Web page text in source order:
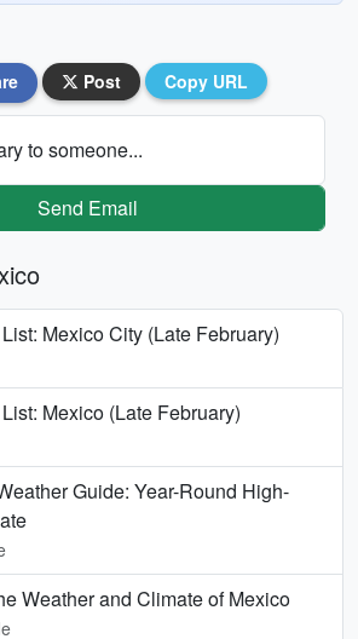
Post Copy URL
to someone...
Send Email
Mexico City (Late February)
Mexico (Late February)
Guide: Year-Round High-
Weather and Climate of Mexico